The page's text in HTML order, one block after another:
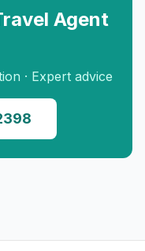
Agent
· Expert advice